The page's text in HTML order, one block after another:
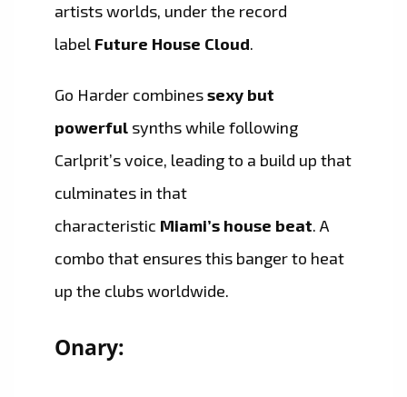
artists worlds, under the record
label Future House Cloud.
Go Harder combinessexy but
powerful synths while following
Carlprit’s voice, leading to a build up that
culminates in that
characteristic Miami’s house beat. A
combo that ensures this banger to heat
up the clubs worldwide.
Onary: